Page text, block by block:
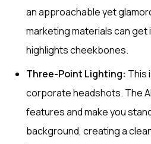
an approachable yet
marketing materials can get
highlights cheekbones.
Three-Point Lighting: This
corporate headshots. The
features and make you
background, creating a